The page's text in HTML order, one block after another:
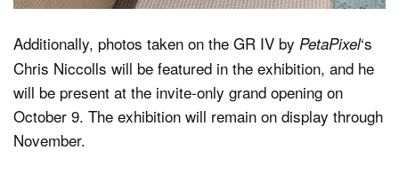
Additionally, photos taken on the GR IV by PetaPixel‘s
Chris Niccolls will be featured in the exhibition, and he
will be present at the invite-only grand opening on
October 9. The exhibition will remain on display through
November.